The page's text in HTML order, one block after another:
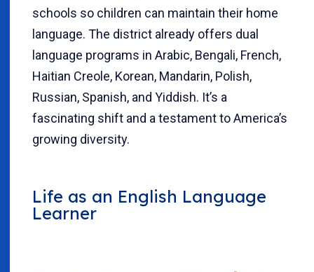
schools so children can maintain their home
language. The district already offers dual
language programs in Arabic, Bengali, French,
Haitian Creole, Korean, Mandarin, Polish,
Russian, Spanish, and Yiddish. It’s a
fascinating shift and a testament to America’s
growing diversity.
Life as an English Language
Learner